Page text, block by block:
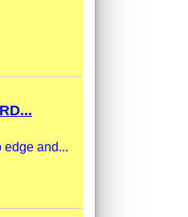
edge and...